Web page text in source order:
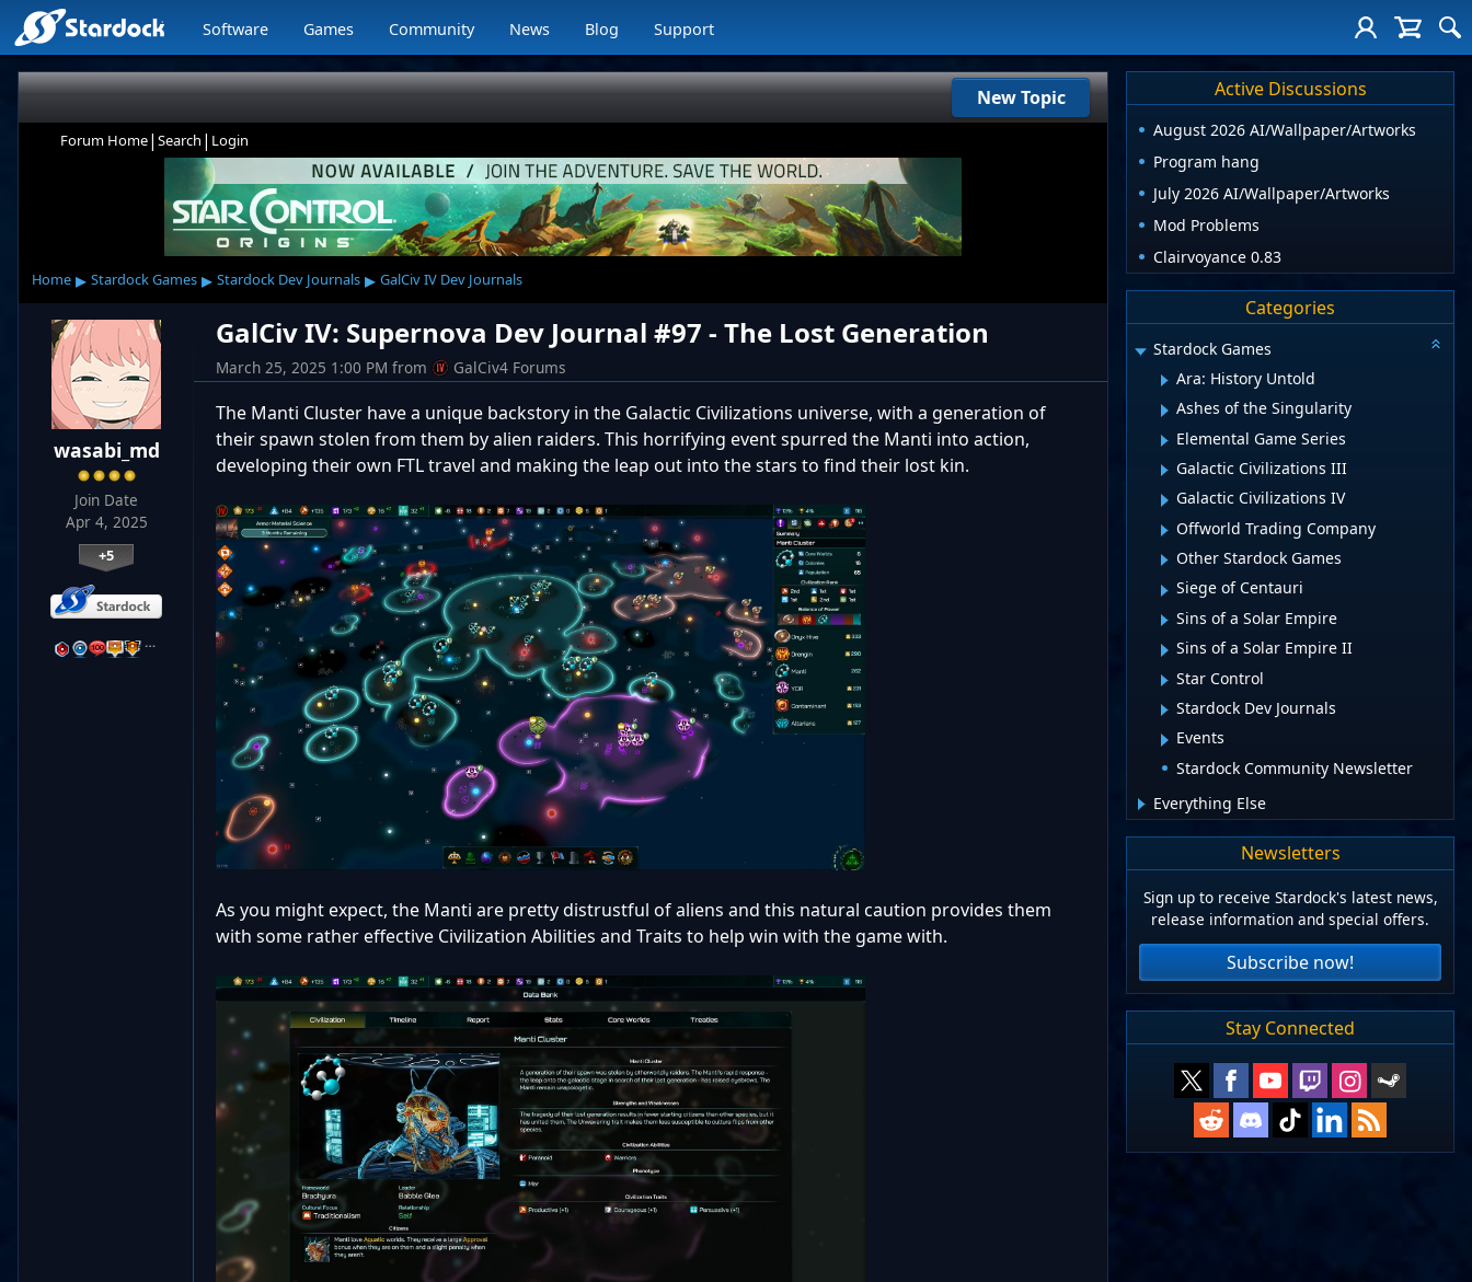
Software Games Community News Blog Support
New Topic
Forum Home| Search | Login
Home ▸ Stardock Games ▸ Stardock Dev Journals ▸ GalCiv IV Dev Journals
wasabi_md
Join Date
Apr 4, 2025
+5
…
GalCiv IV: Supernova Dev Journal #97 - The Lost Generation
March 25, 2025 1:00 PM from GalCiv4 Forums
The Manti Cluster have a unique backstory in the Galactic Civilizations universe, with a generation of
their spawn stolen from them by alien raiders. This horrifying event spurred the Manti into action,
developing their own FTL travel and making the leap out into the stars to find their lost kin.
As you might expect, the Manti are pretty distrustful of aliens and this natural caution provides them
with some rather effective Civilization Abilities and Traits to help win with the game with.
Active Discussions
August 2026 AI/Wallpaper/Artworks
Program hang
July 2026 AI/Wallpaper/Artworks
Mod Problems
Clairvoyance 0.83
Categories
Stardock Games
Ara: History Untold
Ashes of the Singularity
Elemental Game Series
Galactic Civilizations III
Galactic Civilizations IV
Offworld Trading Company
Other Stardock Games
Siege of Centauri
Sins of a Solar Empire
Sins of a Solar Empire II
Star Control
Stardock Dev Journals
Events
Stardock Community Newsletter
Everything Else
Newsletters
Sign up to receive Stardock's latest news,
release information and special offers.
Subscribe now!
Stay Connected